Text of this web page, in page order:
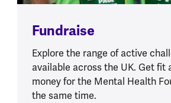
Fundraise
Explore the range of active
available across the UK. Get fit
money for the Mental Health
the same time.